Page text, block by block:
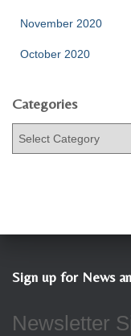
November 2020
October 2020
Categories
r
e
Sign up for News
Newsletter